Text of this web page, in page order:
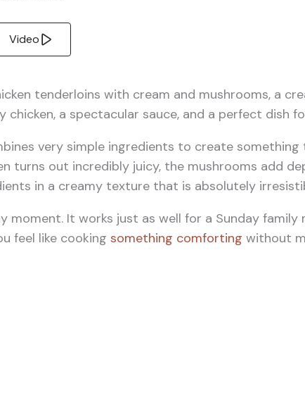
Video
tenderloins with cream and mushrooms, a
a spectacular sauce, and a perfect dish
very simple ingredients to create something
turns out incredibly juicy, the mushrooms add
in a creamy texture that is absolutely
It works just as well for a Sunday family
feel like cooking something comforting without